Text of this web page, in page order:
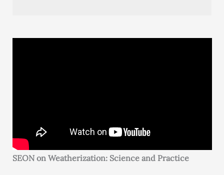
SEON on Weatherization: Science and Practice